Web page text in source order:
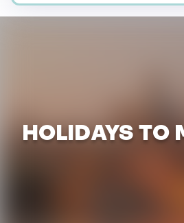
HOLIDAYS TO